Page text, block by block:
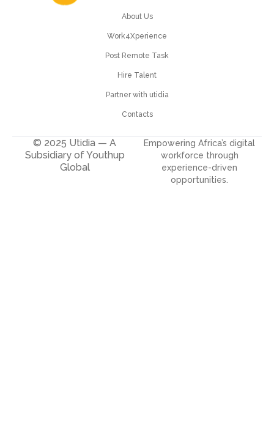
About Us
Work4Xperience
Post Remote Task
Hire Talent
Partner with utidia
Contacts
© 2025 Utidia — A
Subsidiary of Youthup
Global
Empowering Africa’s digital
workforce through
experience-driven
opportunities.